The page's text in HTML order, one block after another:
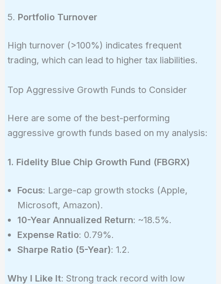
5. Portfolio Turnover
High turnover (>100%) indicates frequent
trading, which can lead to higher tax liabilities.
Top Aggressive Growth Funds to Consider
Here are some of the best-performing
aggressive growth funds based on my analysis:
1. Fidelity Blue Chip Growth Fund (FBGRX)
Focus: Large-cap growth stocks (Apple,
Microsoft, Amazon).
10-Year Annualized Return: ~18.5%.
Expense Ratio: 0.79%.
Sharpe Ratio (5-Year): 1.2.
Why I Like It: Strong track record with low